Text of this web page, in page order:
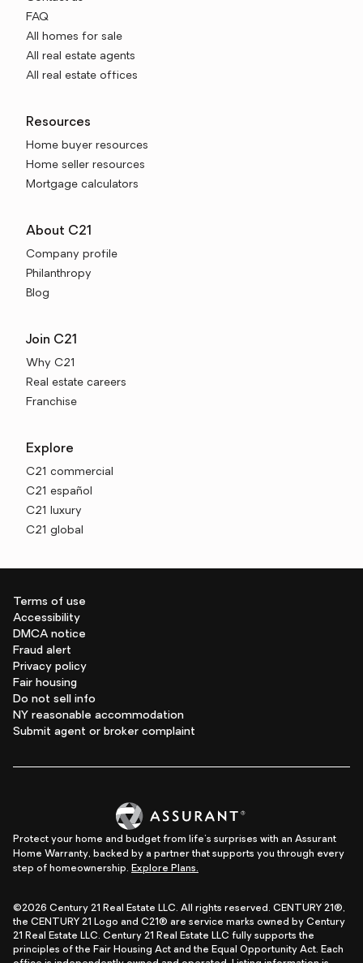
FAQ
All homes for sale
All real estate agents
All real estate offices
Resources
Home buyer resources
Home seller resources
Mortgage calculators
About C21
Company profile
Philanthropy
Blog
Join C21
Why C21
Real estate careers
Franchise
Explore
C21 commercial
C21 español
C21 luxury
C21 global
Terms of use
Accessibility
DMCA notice
Fraud alert
Privacy policy
Fair housing
Do not sell info
NY reasonable accommodation
Submit agent or broker complaint
Protect your home and budget from life's surprises with an Assurant
Home Warranty, backed by a partner that supports you through every
step of homeownership. Explore Plans.
©2026 Century 21 Real Estate LLC. All rights reserved. CENTURY 21®,
the CENTURY 21 Logo and C21® are service marks owned by Century
21 Real Estate LLC. Century 21 Real Estate LLC fully supports the
principles of the Fair Housing Act and the Equal Opportunity Act. Each